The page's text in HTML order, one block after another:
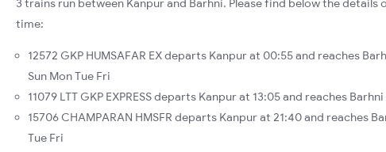
3 trains run between Kanpur and Barhni. Please find below the details
time:
12572 GKP HUMSAFAR EX departs Kanpur at 00:55 and reaches
Sun Mon Tue Fri
11079 LTT GKP EXPRESS departs Kanpur at 13:05 and reaches
15706 CHAMPARAN HMSFR departs Kanpur at 21:40 and reaches
Tue Fri